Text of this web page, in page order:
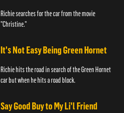
Richie searches for the car from the movie
"Christine."
It's Not Easy Being Green Hornet
Richie hits the road in search of the Green Hornet
car but when he hits a road block.
Say Good Buy to My Li'l Friend